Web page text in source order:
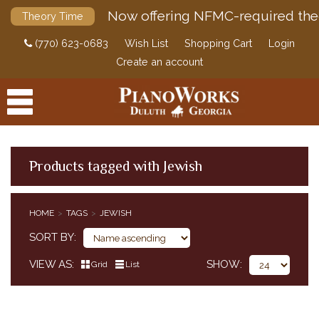
Theory Time Now offering NFMC-required
(770) 623-0683 Wish List Shopping Cart
Login
Create an account
Products tagged with Jewish
HOME TAGS JEWISH
SORT BY
VIEW AS Grid List SHOW